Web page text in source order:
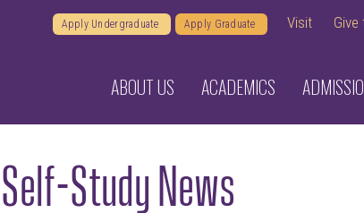
Apply Undergraduate Apply Graduate Visit
ABOUT US ACADEMICS
Self-Study News